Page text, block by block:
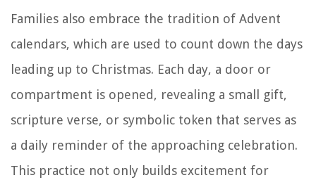
Families also embrace the tradition of Advent
calendars, which are used to count down the days
leading up to Christmas. Each day, a door or
compartment is opened, revealing a small gift,
scripture verse, or symbolic token that serves as
a daily reminder of the approaching celebration.
This practice not only builds excitement for